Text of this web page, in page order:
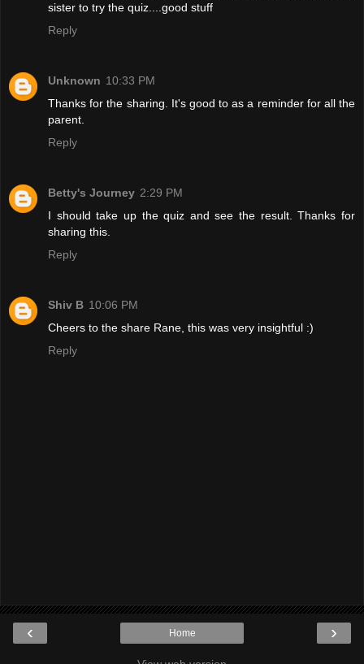
sister to try the quiz....good stuff
Reply
Unknown 10:33 PM
Thanks for the sharing. It's good to as a reminder for all the
parent.
Reply
Betty's Journey 2:29 PM
I should take up the quiz and see the result. Thanks for
sharing this.
Reply
Shiv B 10:06 PM
Cheers to the share Rane, this was very insightful :)
Reply
‹ ›
Home